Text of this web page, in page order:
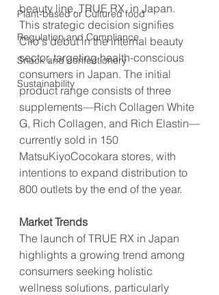
Plant-based or Cultured food
Regulation and Compliance
Snack and confectionery
Sustainability
beauty line, TRUE RX, in Japan.
This strategic decision signifies
Clio's debut in the internal beauty
sector, targeting health-conscious
consumers in Japan. The initial
product range consists of three
supplements—Rich Collagen White
G, Rich Collagen, and Rich Elastin—
currently sold in 150
MatsuKiyoCocokara stores, with
intentions to expand distribution to
800 outlets by the end of the year.
Market Trends
The launch of TRUE RX in Japan
highlights a growing trend among
consumers seeking holistic
wellness solutions, particularly